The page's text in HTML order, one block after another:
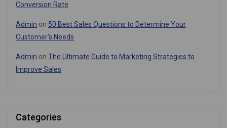
Conversion Rate
Admin on 50 Best Sales Questions to Determine Your
Customer’s Needs
Admin on The Ultimate Guide to Marketing Strategies to
Improve Sales
Categories